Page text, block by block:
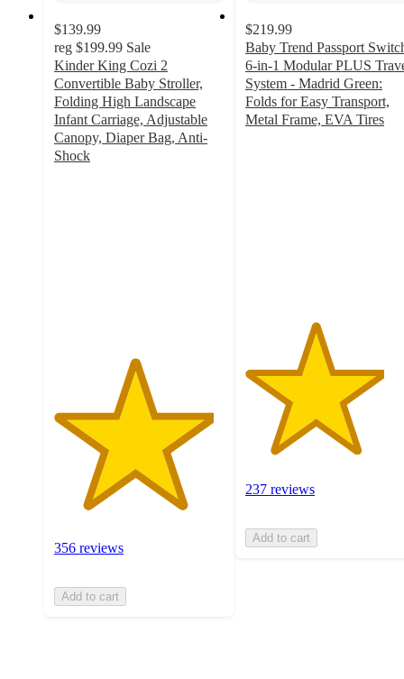
$139.99
reg $199.99 Sale
Kinder King Cozi 2
Convertible Baby Stroller,
Folding High Landscape
Infant Carriage, Adjustable
Canopy, Diaper Bag, Anti-
Shock
356 reviews
Add to cart
$219.99
Baby Trend Passport
6-in-1 Modular PLUS
System - Madrid Green:
Folds for Easy Transport,
Metal Frame, EVA Tires
237 reviews
Add to cart